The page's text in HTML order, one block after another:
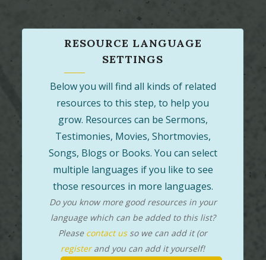
RESOURCE LANGUAGE
SETTINGS
Below you will find all kinds of related
resources to this step, to help you
grow. Resources can be Sermons,
Testimonies, Movies, Shortmovies,
Songs, Blogs or Books. You can select
multiple languages if you like to see
those resources in more languages.
Do you know more good resources in your
language which can be added to this list?
Please contact usso we can add it (or
registerand you can add it yourself!